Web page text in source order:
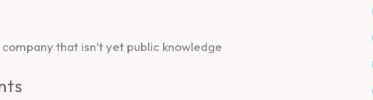
that isn’t yet public knowledge